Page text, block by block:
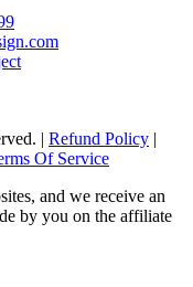
| Refund Policy |
Of Service
and we receive an
by you on the affiliate